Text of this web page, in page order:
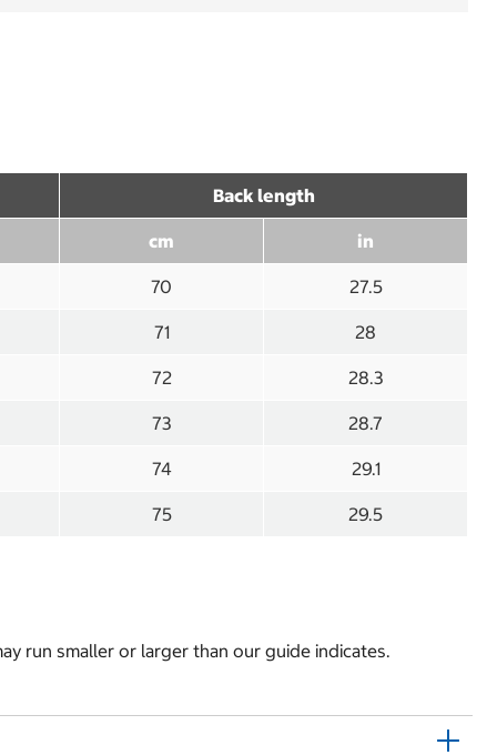
Back length
cm in
70 27.5
71 28
72 28.3
73 28.7
74 29.1
75 29.5
run smaller or larger than our guide indicates.